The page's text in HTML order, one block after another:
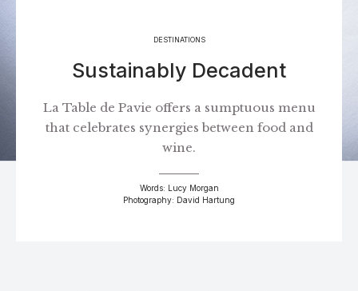
DESTINATIONS
Sustainably Decadent
La Table de Pavie offers a sumptuous menu
that celebrates synergies between food and
wine.
Words: Lucy Morgan
Photography: David Hartung